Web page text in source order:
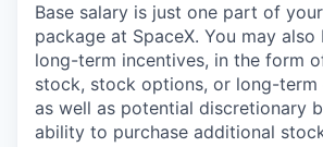
Base salary is just one part of
package at SpaceX. You may
long-term incentives, in the form
stock, stock options, or long-term
as well as potential discretionary
ability to purchase additional